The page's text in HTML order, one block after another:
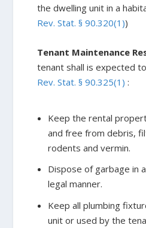
the dwelling unit in a
Rev. Stat. § 90.320(1))
Tenant Maintenance
tenant shall is expected
Rev. Stat. § 90.325(1) :
Keep the rental
and free from debris,
rodents and vermin.
Dispose of garbage in
legal manner.
Keep all plumbing
unit or used by the